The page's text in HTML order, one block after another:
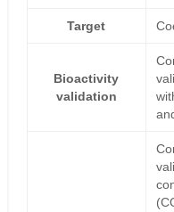
Target
Bioactivity
validation